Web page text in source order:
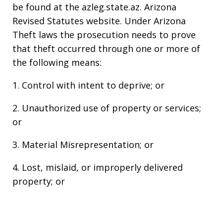
be found at the azleg.state.az. Arizona
Revised Statutes website. Under Arizona
Theft laws the prosecution needs to prove
that theft occurred through one or more of
the following means:
1. Control with intent to deprive; or
2. Unauthorized use of property or services;
or
3. Material Misrepresentation; or
4. Lost, mislaid, or improperly delivered
property; or